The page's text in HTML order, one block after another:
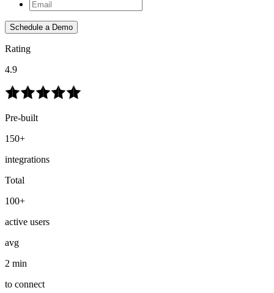
Schedule a Demo
Rating
4.9
Pre-built
150+
integrations
Total
100+
active users
avg
2 min
to connect